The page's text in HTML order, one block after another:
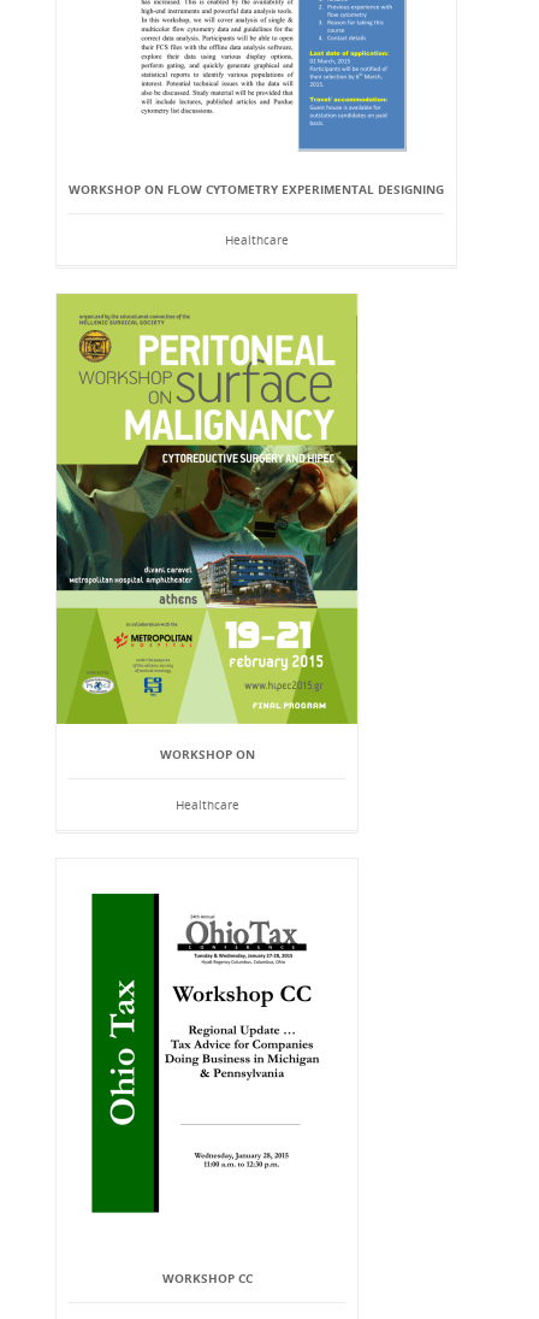
WORKSHOP ON FLOW CYTOMETRY EXPERIMENTAL DESIGNING
Healthcare
WORKSHOP ON
Healthcare
WORKSHOP CC